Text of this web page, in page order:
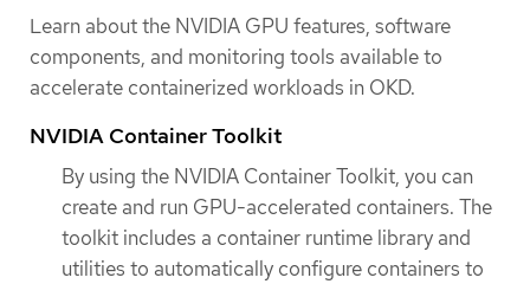
Learn about the NVIDIA GPU features, software
components, and monitoring tools available to
accelerate containerized workloads in OKD.
NVIDIA Container Toolkit
By using the NVIDIA Container Toolkit, you can
create and run GPU-accelerated containers. The
toolkit includes a container runtime library and
utilities to automatically configure containers to